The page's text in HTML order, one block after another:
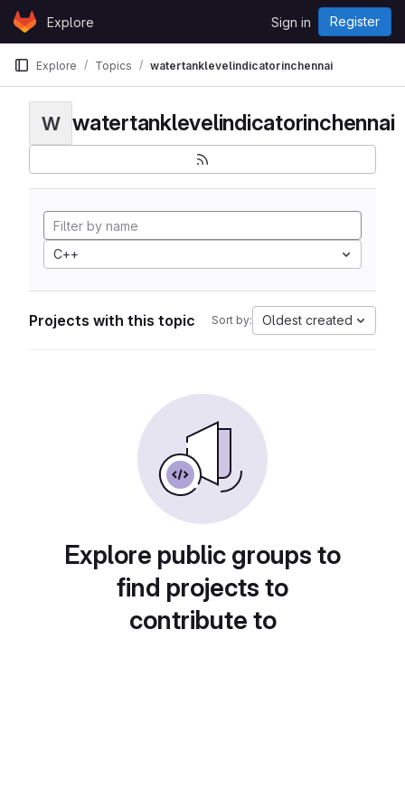
Skip to content
GitLabExplore Sign in Register
Explore Topics watertanklevelindicatorinchennai
W watertanklevelindicatorinchennai
C++
Projects with this topic Sort by: Oldest created
Explore public groups to
find projects to
contribute to